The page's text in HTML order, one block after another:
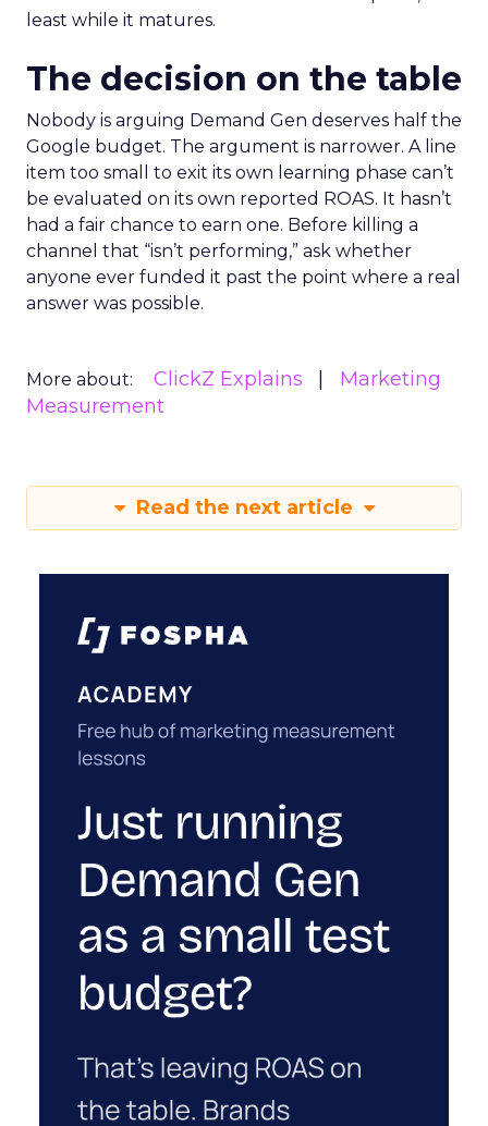
least while it matures.
The decision on the table
Nobody is arguing Demand Gen deserves half the
Google budget. The argument is narrower. A line
item too small to exit its own learning phase can’t
be evaluated on its own reported ROAS. It hasn’t
had a fair chance to earn one. Before killing a
channel that “isn’t performing,” ask whether
anyone ever funded it past the point where a real
answer was possible.
More about: ClickZ Explains
Marketing
Measurement
Read the next article